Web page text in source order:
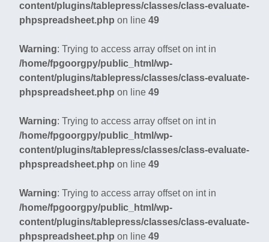
content/plugins/tablepress/classes/class-evaluate-
phpspreadsheet.php on line 49
Warning: Trying to access array offset on int in
/home/fpgoorgpy/public_html/wp-
content/plugins/tablepress/classes/class-evaluate-
phpspreadsheet.php on line 49
Warning: Trying to access array offset on int in
/home/fpgoorgpy/public_html/wp-
content/plugins/tablepress/classes/class-evaluate-
phpspreadsheet.php on line 49
Warning: Trying to access array offset on int in
/home/fpgoorgpy/public_html/wp-
content/plugins/tablepress/classes/class-evaluate-
phpspreadsheet.php on line 49